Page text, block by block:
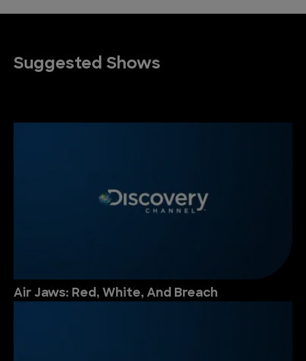
Suggested Shows
Air Jaws: Red, White, And Breach